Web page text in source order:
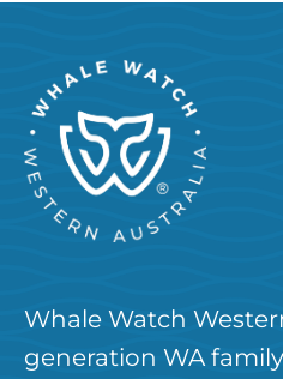
Whale Watch
generation WA